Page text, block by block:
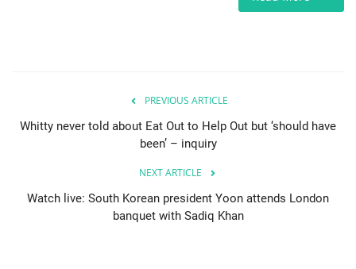
Events
PREVIOUS ARTICLE
Whitty never told about Eat Out to Help Out but ‘should have
been’ – inquiry
NEXT ARTICLE
Watch live: South Korean president Yoon attends London
banquet with Sadiq Khan